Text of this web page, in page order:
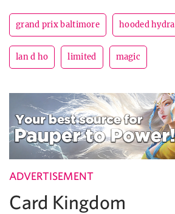
grand prix baltimore hooded hydra
lan d ho limited magic
ADVERTISEMENT
Card Kingdom